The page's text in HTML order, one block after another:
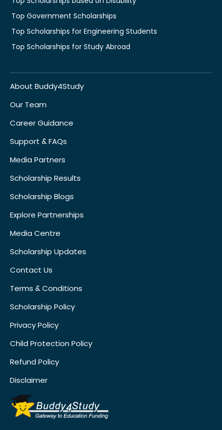
Top Government Scholarships
Top Scholarships for Engineering Students
Top Scholarships for Study Abroad
About Buddy4Study
Our Team
Career Guidance
Support & FAQs
Media Partners
Scholarship Results
Scholarship Blogs
Explore Partnerships
Media Centre
Scholarship Updates
Contact Us
Terms & Conditions
Scholarship Policy
Privacy Policy
Child Protection Policy
Refund Policy
Disclaimer